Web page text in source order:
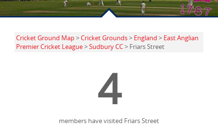
Cricket Ground Map>Cricket Grounds> England > East Anglian
Premier Cricket League>Sudbury CC> Friars Street
4
members have visited Friars Street